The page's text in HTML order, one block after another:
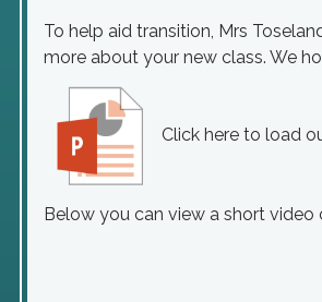
To help aid transition, Mrs
more about your new class. We
Click here to load
Below you can view a short